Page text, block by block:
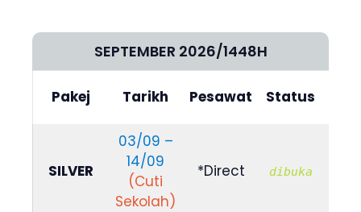
SEPTEMBER 2026/1448H
Pakej Tarikh Pesawat Status
SILVER
03/09 –
14/09
(Cuti
Sekolah)
*Direct dibuka